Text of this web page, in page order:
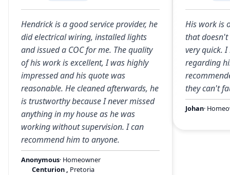
Hendrick is a good service provider, he
did electrical wiring, installed lights
and issued a COC for me. The quality
of his work is excellent, I was highly
impressed and his quote was
reasonable. He cleaned afterwards, he
is trustworthy because I never missed
anything in my house as he was
working without supervision. I can
recommend him to anyone.
Anonymous· Homeowner
Centurion , Pretoria
His work is
that doesn't
very quick.
regarding
they can't
Johan·